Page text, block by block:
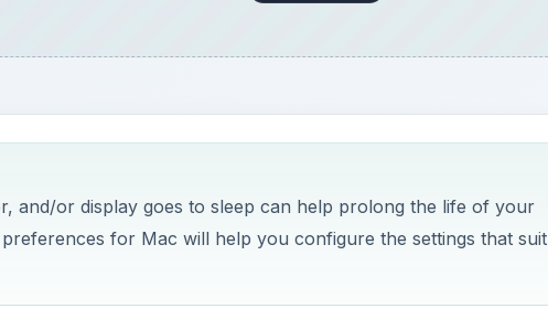
and/or display goes to sleep can help prolong the life of your
for Mac will help you configure the settings that suit